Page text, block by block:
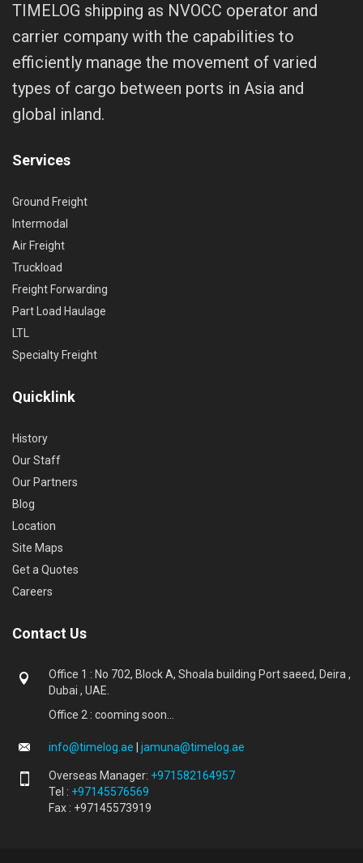
TIMELOG shipping as NVOCC operator and
carrier company with the capabilities to
efficiently manage the movement of varied
types of cargo between ports in Asia and
global inland.
Services
Ground Freight
Intermodal
Air Freight
Truckload
Freight Forwarding
Part Load Haulage
LTL
Specialty Freight
Quicklink
History
Our Staff
Our Partners
Blog
Location
Site Maps
Get a Quotes
Careers
Contact Us
Office 1 : No 702, Block A, Shoala building Port saeed, Deira ,
Dubai , UAE.
Office 2 : cooming soon...
info@timelog.ae jamuna@timelog.ae
Overseas Manager: +971582164957
Tel : +97145576569
Fax : +97145573919